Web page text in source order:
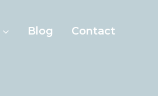
Blog Contact